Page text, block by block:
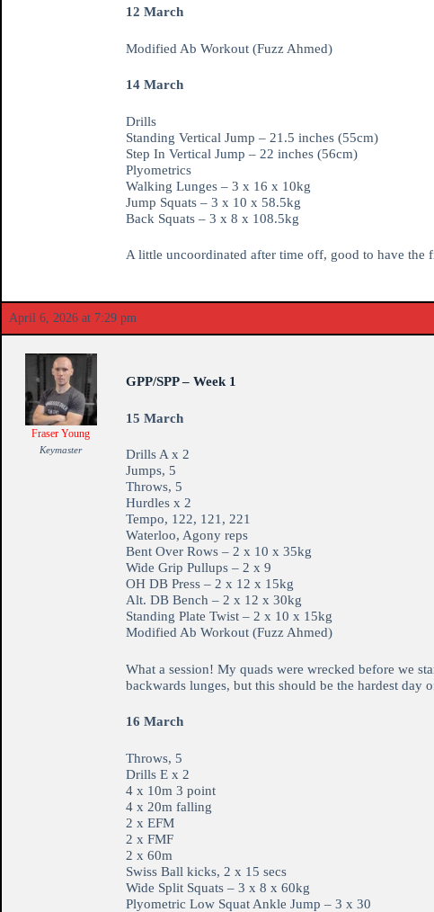
12 March
Modified Ab Workout (Fuzz Ahmed)
14 March
Drills
Standing Vertical Jump – 21.5 inches (55cm)
Step In Vertical Jump – 22 inches (56cm)
Plyometrics
Walking Lunges – 3 x 16 x 10kg
Jump Squats – 3 x 10 x 58.5kg
Back Squats – 3 x 8 x 108.5kg
A little uncoordinated after time off, good to have the
April 6, 2026 at 7:29 pm
Fraser Young
Keymaster
GPP/SPP – Week 1
15 March
Drills A x 2
Jumps, 5
Throws, 5
Hurdles x 2
Tempo, 122, 121, 221
Waterloo, Agony reps
Bent Over Rows – 2 x 10 x 35kg
Wide Grip Pullups – 2 x 9
OH DB Press – 2 x 12 x 15kg
Alt. DB Bench – 2 x 12 x 30kg
Standing Plate Twist – 2 x 10 x 15kg
Modified Ab Workout (Fuzz Ahmed)
What a session! My quads were wrecked before we
backwards lunges, but this should be the hardest day
16 March
Throws, 5
Drills E x 2
4 x 10m 3 point
4 x 20m falling
2 x EFM
2 x FMF
2 x 60m
Swiss Ball kicks, 2 x 15 secs
Wide Split Squats – 3 x 8 x 60kg
Plyometric Low Squat Ankle Jump – 3 x 30